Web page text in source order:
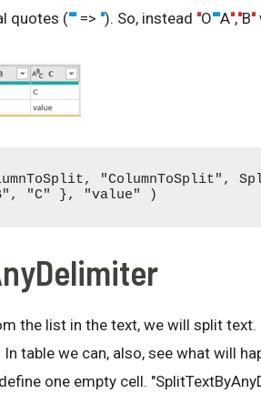
quotes (""=> "). So, instead "O""A","B"
"ColumnToSplit",
"C" }, "value" )
the list in the text, we will split text.
table we can, also, see what will
one empty cell.